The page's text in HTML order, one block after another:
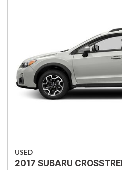
USED
2017 SUBARU